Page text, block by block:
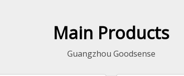
Main Products
Guangzhou Goodsense